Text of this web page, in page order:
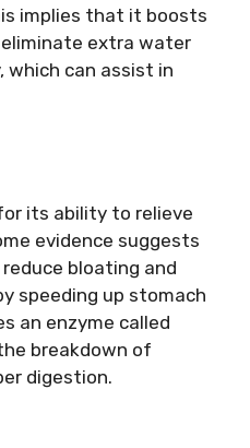
implies that it boosts
extra water
which can assist in
its ability to relieve
evidence suggests
bloating and
speeding up stomach
an enzyme called
breakdown of
digestion.